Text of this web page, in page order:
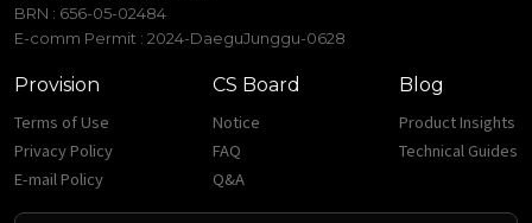
BRN : 656-05-02484
E-comm Permit : 2024-DaeguJunggu-0628
Provision
Terms of Use
Privacy Policy
E-mail Policy
CS Board
Notice
FAQ
Q&A
Blog
Product Insights
Technical Guides